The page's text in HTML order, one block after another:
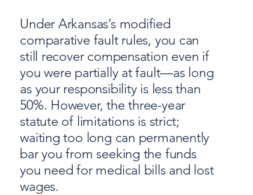
Under Arkansas’s modified
comparative fault rules, you can
still recover compensation even if
you were partially at fault—as long
as your responsibility is less than
50%. However, the three-year
statute of limitations is strict;
waiting too long can permanently
bar you from seeking the funds
you need for medical bills and lost
wages.